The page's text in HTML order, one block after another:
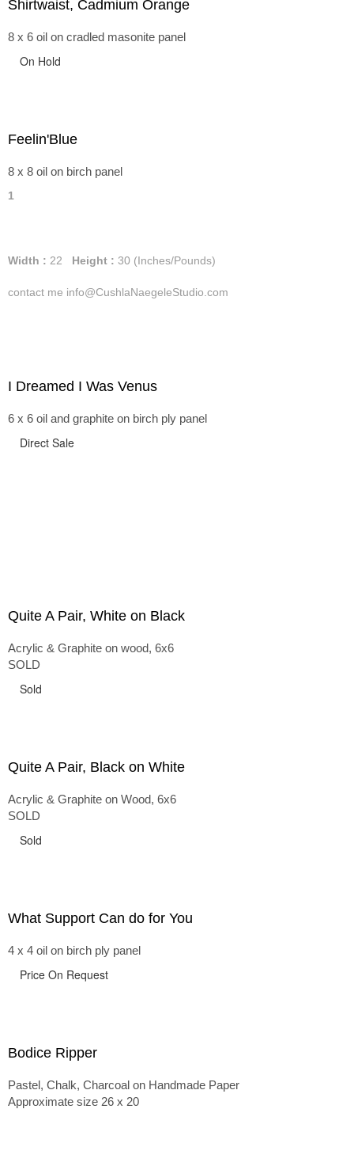
Shirtwaist, Cadmium Orange
8 x 6 oil on cradled masonite panel
On Hold
Feelin'Blue
8 x 8 oil on birch panel
1
Width : 22 Height : 30 (Inches/Pounds)
contact me info@CushlaNaegeleStudio.com
I Dreamed I Was Venus
6 x 6 oil and graphite on birch ply panel
Direct Sale
Quite A Pair, White on Black
Acrylic & Graphite on wood, 6x6
SOLD
Sold
Quite A Pair, Black on White
Acrylic & Graphite on Wood, 6x6
SOLD
Sold
What Support Can do for You
4 x 4 oil on birch ply panel
Price On Request
Bodice Ripper
Pastel, Chalk, Charcoal on Handmade Paper
Approximate size 26 x 20